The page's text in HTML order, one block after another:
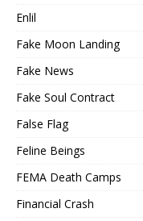
Enlil
Fake Moon Landing
Fake News
Fake Soul Contract
False Flag
Feline Beings
FEMA Death Camps
Financial Crash